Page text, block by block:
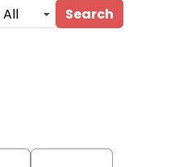
All Search